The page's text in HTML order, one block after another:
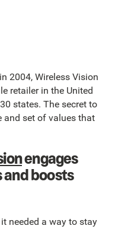
2004, Wireless Vision
retailer in the United
states. The secret to
and set of values that
engages
boosts
needed a way to stay